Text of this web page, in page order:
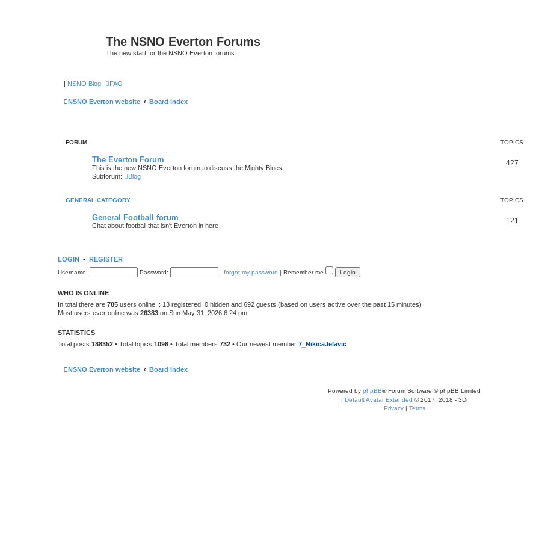
The NSNO Everton Forums
The new start for the NSNO Everton forums
| NSNO Blog FAQ
NSNO Everton website Board index
FORUM TOPICS
The Everton Forum
This is the new NSNO Everton forum to discuss the Mighty Blues
Subforum:
Blog
427
GENERAL CATEGORY TOPICS
General Football forum
Chat about football that isn't Everton in here
121
LOGIN • REGISTER
Username: Password: I forgot my password | Remember me
WHO IS ONLINE
In total there are 705 users online :: 13 registered, 0 hidden and 692 guests (based on users active over the past 15 minutes)
Most users ever online was 26383 on Sun May 31, 2026 6:24 pm
STATISTICS
Total posts 188352 • Total topics 1098 • Total members 732 • Our newest member 7_NikicaJelavic
NSNO Everton website Board index
Powered by phpBB® Forum Software © phpBB Limited
| Default Avatar Extended © 2017, 2018 - 3Di
Privacy| Terms